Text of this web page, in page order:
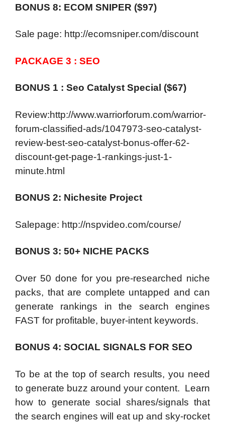
BONUS 8: ECOM SNIPER ($97)
Sale page: http://ecomsniper.com/discount
PACKAGE 3 : SEO
BONUS 1 : Seo Catalyst Special ($67)
Review:http://www.warriorforum.com/warrior-
forum-classified-ads/1047973-seo-catalyst-
review-best-seo-catalyst-bonus-offer-62-
discount-get-page-1-rankings-just-1-
minute.html
BONUS 2: Nichesite Project
Salepage: http://nspvideo.com/course/
BONUS 3: 50+ NICHE PACKS
Over 50 done for you pre-researched niche
packs, that are complete untapped and can
generate rankings in the search engines
FAST for profitable, buyer-intent keywords.
BONUS 4: SOCIAL SIGNALS FOR SEO
To be at the top of search results, you need
to generate buzz around your content. Learn
how to generate social shares/signals that
the search engines will eat up and sky-rocket